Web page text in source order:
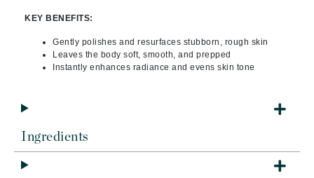
KEY BENEFITS:
Gently polishes and resurfaces stubborn, rough skin
Leaves the body soft, smooth, and prepped
Instantly enhances radiance and evens skin tone
Ingredients